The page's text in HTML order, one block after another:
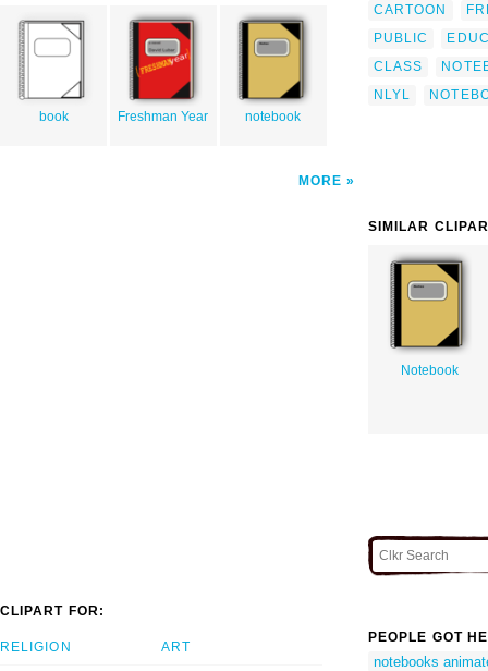
book Freshman Year notebook
MORE
CARTOON
PUBLIC
CLASS
NLYL
SIMILAR
Notebook
CLIPART FOR:
RELIGION ART
PEOPLE GOT
notebooks